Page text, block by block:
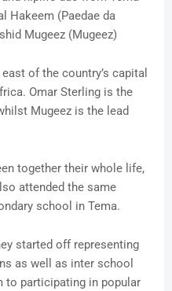
Hakeem (Paedae da
Mugeez (Mugeez)
of the country’s capital
Omar Sterling is the
Mugeez is the lead
together their whole life,
attended the same
school in Tema.
started off representing
as well as inter school
to participating in popular